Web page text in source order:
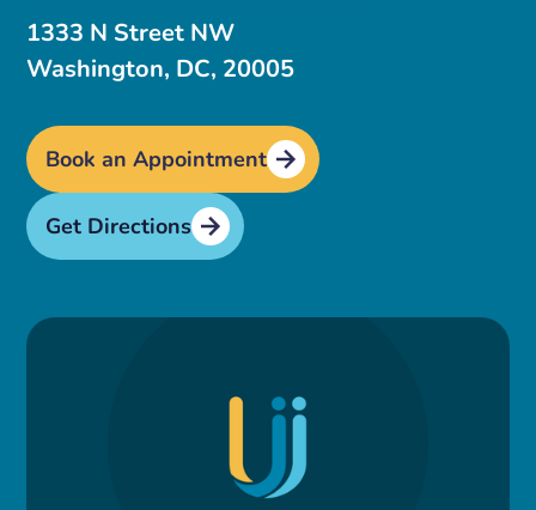
1333 N Street NW
Washington, DC, 20005
Book an Appointment
Get Directions